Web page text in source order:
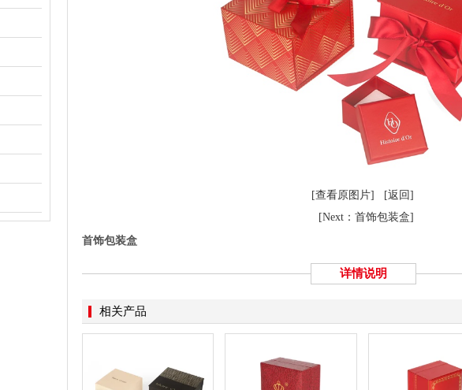
[查看原图片]
[返回]
[Next：首饰包装盒]
首饰包装盒
详情说明
相关产品